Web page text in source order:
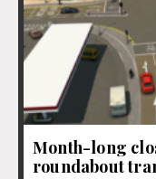
Month-long
roundabout